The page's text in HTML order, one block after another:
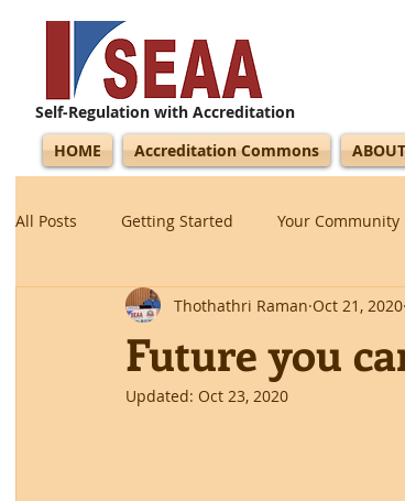
Self-Regulation with Accreditation
HOME
Accreditation Commons ABOUT
All Posts Getting Started Your Community
Future you
Thothathri Raman Oct 21, 2020
Updated: Oct 23, 2020